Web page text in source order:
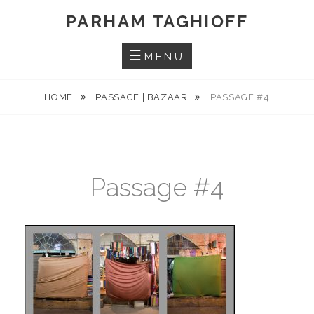
PARHAM TAGHIOFF
MENU
HOME PASSAGE | BAZAAR PASSAGE #4
Passage #4